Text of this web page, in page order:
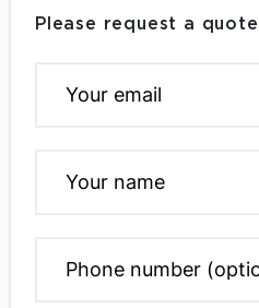
Please request a quote